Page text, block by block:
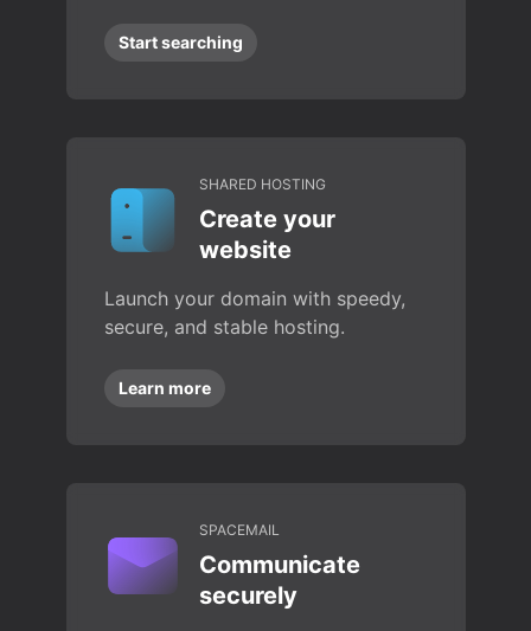
Start searching
SHARED HOSTING
Create your
website
Launch your domain with speedy,
secure, and stable hosting.
Learn more
SPACEMAIL
Communicate
securely